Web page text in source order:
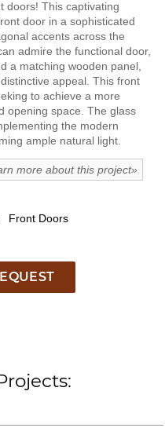
doors! This captivating
door in a sophisticated
accents across the
admire the functional door,
a matching wooden panel,
appeal. This front
to achieve a more
opening space. The glass
the modern
ample natural light.
more about this project»
Front Doors